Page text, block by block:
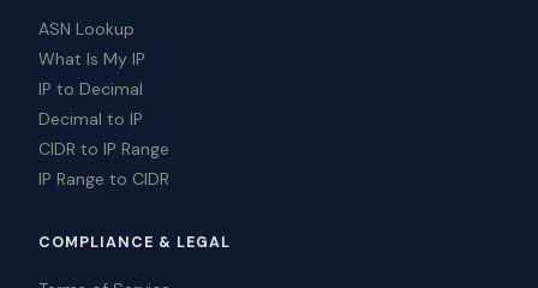
ASN Lookup
What Is My IP
IP to Decimal
Decimal to IP
CIDR to IP Range
IP Range to CIDR
COMPLIANCE & LEGAL